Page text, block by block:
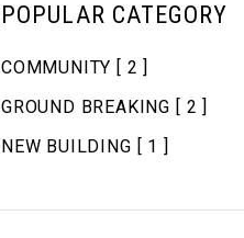
POPULAR CATEGORY
COMMUNITY [ 2 ]
GROUND BREAKING [ 2 ]
NEW BUILDING [ 1 ]